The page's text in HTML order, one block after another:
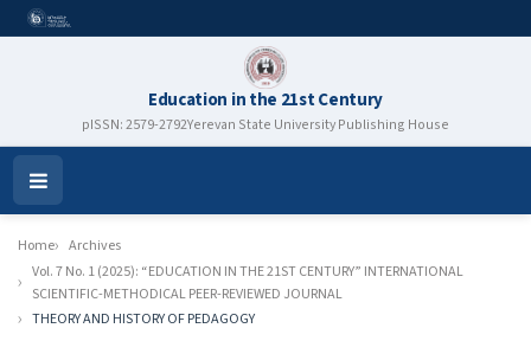
Education in the 21st Century
pISSN: 2579-2792Yerevan State University Publishing House
Open
Menu
Home
Archives
Vol. 7 No. 1 (2025): “EDUCATION IN THE 21ST CENTURY” INTERNATIONAL
SCIENTIFIC-METHODICAL PEER-REVIEWED JOURNAL
THEORY AND HISTORY OF PEDAGOGY